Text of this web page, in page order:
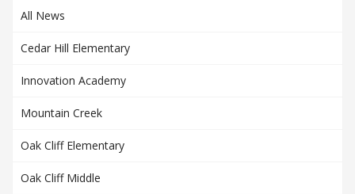
All News
Cedar Hill Elementary
Innovation Academy
Mountain Creek
Oak Cliff Elementary
Oak Cliff Middle